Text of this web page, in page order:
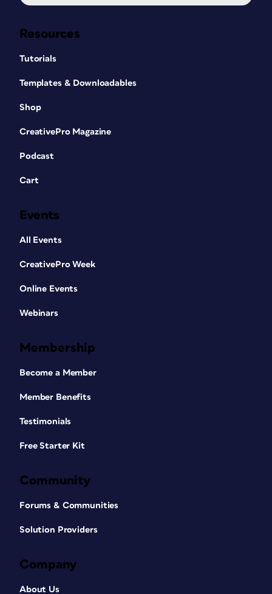
Resources
Tutorials
Templates & Downloadables
Shop
CreativePro Magazine
Podcast
Cart
Events
All Events
CreativePro Week
Online Events
Webinars
Membership
Become a Member
Member Benefits
Testimonials
Free Starter Kit
Community
Forums & Communities
Solution Providers
Company
About Us